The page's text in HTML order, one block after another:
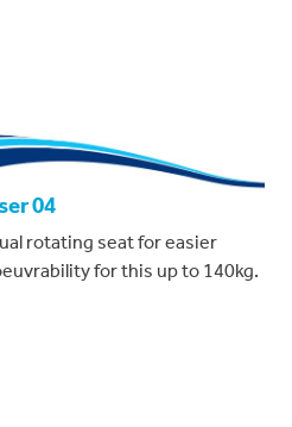
04
rotating seat for easier
for this up to 140kg.